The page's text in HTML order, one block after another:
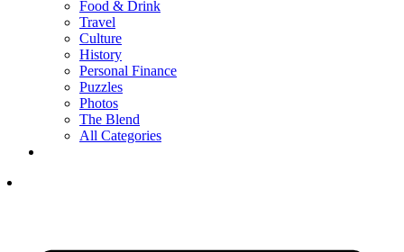
Food & Drink
Travel
Culture
History
Personal Finance
Puzzles
Photos
The Blend
All Categories